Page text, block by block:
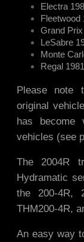
Electra
Fleetwood
Grand
LeSabre
Monte
Regal
Please note
original
has become
vehicles (see
The 2004R
Hydramatic
the 200-4R,
THM200-4R,
An easy way